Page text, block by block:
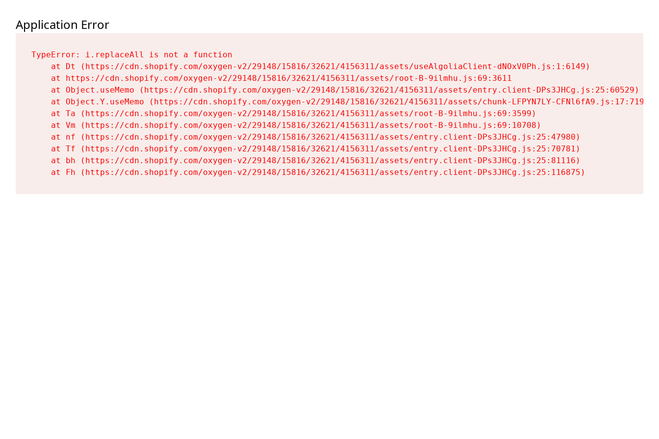
Application Error
TypeError: i.replaceAll is not a function
    at Dt (https://cdn.shopify.com/oxygen-v2/29148/15816/32621/4156311/assets/useAlgoliaClient-dNOxV0Ph.js:1:6149)
    at https://cdn.shopify.com/oxygen-v2/29148/15816/32621/4156311/assets/root-B-9ilmhu.js:69:3611
    at Object.useMemo (https://cdn.shopify.com/oxygen-v2/29148/15816/32621/4156311/assets/entry.client-DPs3JHCg.js:25:60529)
    at Object.Y.useMemo (https://cdn.shopify.com/oxygen-v2/29148/15816/32621/4156311/assets/chunk-LFPYN7LY-CFNl6fA9.js:17:7197)
    at Ta (https://cdn.shopify.com/oxygen-v2/29148/15816/32621/4156311/assets/root-B-9ilmhu.js:69:3599)
    at Vm (https://cdn.shopify.com/oxygen-v2/29148/15816/32621/4156311/assets/root-B-9ilmhu.js:69:10708)
    at nf (https://cdn.shopify.com/oxygen-v2/29148/15816/32621/4156311/assets/entry.client-DPs3JHCg.js:25:47980)
    at Tf (https://cdn.shopify.com/oxygen-v2/29148/15816/32621/4156311/assets/entry.client-DPs3JHCg.js:25:70781)
    at bh (https://cdn.shopify.com/oxygen-v2/29148/15816/32621/4156311/assets/entry.client-DPs3JHCg.js:25:81116)
    at Fh (https://cdn.shopify.com/oxygen-v2/29148/15816/32621/4156311/assets/entry.client-DPs3JHCg.js:25:116875)